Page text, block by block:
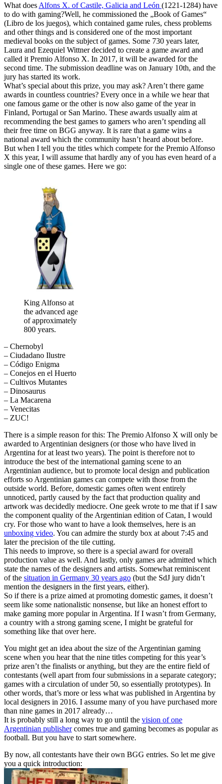
What does Alfons X. of Castile, Galicia and León (1221-1284) have
to do with gaming?Well, he commissioned the „Book of Games“
(Libro de los juegos), which contained game rules, chess problems
and other things and is considered one of the most important
medieval books on the subject of games. Some 730 years later,
Laura and Ezequiel Wittner decided to create a game award and
called it Premio Alfonso X. In 2017, it will be awarded for the
second time. The submission deadline was on January 10th, and the
jury has started its work.
What’s special about this prize, you may ask? Aren’t there game
awards in countless countries? Every once in a while we hear that
one famous game or the other is now also game of the year in
Finland, Portugal or San Marino. These awards usually aim at
recommending the best games to gamers who aren’t spending all
their free time on BGG anyway. It is rare that a game wins a
national award which the community hasn’t heard about before.
But when I tell you the titles which compete for the Premio Alfonso
X this year, I will assume that hardly any of you has even heard of a
single one of these games. Here we go:
King Alfonso at
the advanced age
of approximately
800 years.
– Chernobyl
– Ciudadano Ilustre
– Código Enigma
– Conejos en el Huerto
– Cultivos Mutantes
– Dinosaurus
– La Macarena
– Venecitas
– ZUC!
There is a simple reason for this: The Premio Alfonso X will only be
awarded to Argentinian designers (or those who have lived in
Argentina for at least two years). The point is therefore not to
introduce the best of the international gaming scene to an
Argentinian audience, but to promote local design and publication
efforts so Argentinian games can compete with those from the
outside world. Before, domestic games often went entirely
unnoticed, partly caused by the fact that production quality and
artwork was decidedly mediocre. One geek wrote to me that if I saw
the component quality of the Argentinian edition of Catan, I would
cry. For those who want to have a look themselves, here is an
unboxing video. You can admire the sturdy box at about 7:45 and
later the precision of the tile cutting.
This needs to improve, so there is a special award for overall
production value as well. And lastly, only games are admitted which
state the names of the designers and artists. Somewhat reminiscent
of the situation in Germany 30 years ago (but the SdJ jury didn’t
mention the designers in the first years, either).
So if there is a prize aimed at promoting domestic games, it doesn’t
seem like some nationalistic nonsense, but like an honest effort to
make gaming more popular in Argentina. If I wasn’t from Germany,
a country with a strong gaming scene, I might be grateful for
something like that over here.
You might get an idea about the size of the Argentinian gaming
scene when you hear that the nine titles competing for this year’s
prize aren’t the finalists or anything, but they are the entire field of
contestants (well apart from four submissions in a separate category;
games with a circulation of under 50, so essentially prototypes). In
other words, that’s more or less what was published in Argentina by
local designers in 2016. I assume many of you have purchased more
than nine games in 2017 already…
It is probably still a long way to go until the vision of one
Argentinian publishercomes true and gaming becomes as popular as
football. But you have to start somewhere.
By now, all contestants have their own BGG entries. So let me give
you a quick introduction: